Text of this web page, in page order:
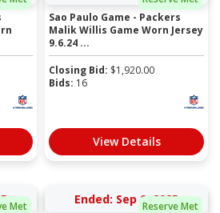
Sao Paulo Game - Packers
Malik Willis Game Worn Jersey
9.6.24 ...
Closing Bid: $1,920.00
Bids: 16
View Details
Met Reserve Met
Ended: Sep 9, 2025